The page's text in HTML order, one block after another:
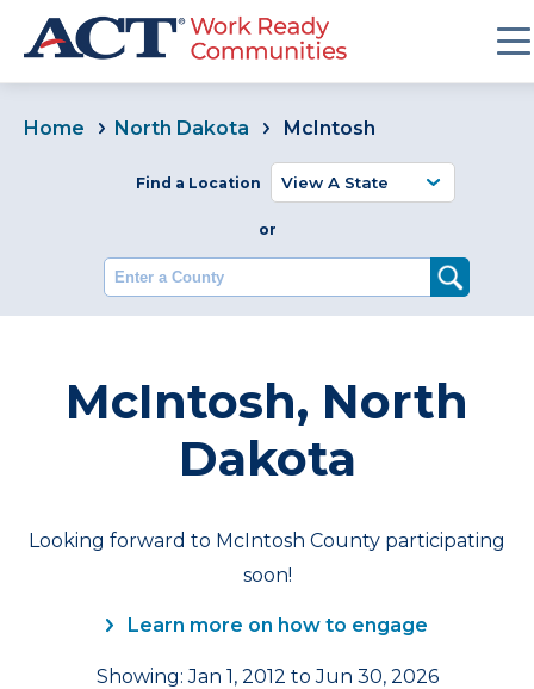
Home North Dakota McIntosh
Find a Location
or
Enter a County
McIntosh, North
Dakota
Looking forward to McIntosh County participating
soon!
Learn more on how to engage
Showing: Jan 1, 2012 to Jun 30, 2026